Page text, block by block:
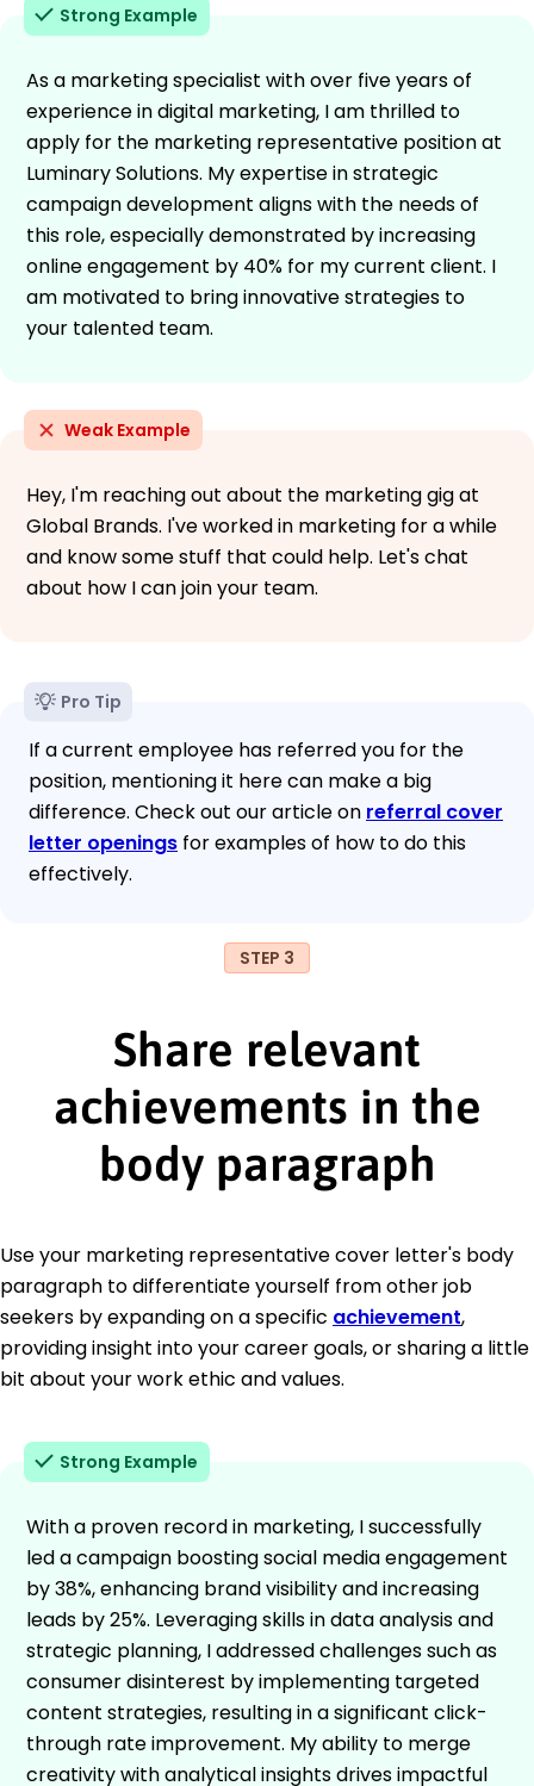
Strong Example
As a marketing specialist with over five years of
experience in digital marketing, I am thrilled to
apply for the marketing representative position at
Luminary Solutions. My expertise in strategic
campaign development aligns with the needs of
this role, especially demonstrated by increasing
online engagement by 40% for my current client. I
am motivated to bring innovative strategies to
your talented team.
Weak Example
Hey, I'm reaching out about the marketing gig at
Global Brands. I've worked in marketing for a while
and know some stuff that could help. Let's chat
about how I can join your team.
Pro Tip
If a current employee has referred you for the
position, mentioning it here can make a big
difference. Check out our article on referral cover
letter openings for examples of how to do this
effectively.
STEP 3
Share relevant
achievements in the
body paragraph
Use your marketing representative cover letter's body
paragraph to differentiate yourself from other job
seekers by expanding on a specific achievement,
providing insight into your career goals, or sharing a little
bit about your work ethic and values.
Strong Example
With a proven record in marketing, I successfully
led a campaign boosting social media engagement
by 38%, enhancing brand visibility and increasing
leads by 25%. Leveraging skills in data analysis and
strategic planning, I addressed challenges such as
consumer disinterest by implementing targeted
content strategies, resulting in a significant click-
through rate improvement. My ability to merge
creativity with analytical insights drives impactful